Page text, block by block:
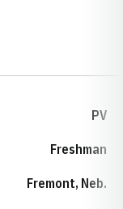
PV
Freshman
Fremont, Neb.